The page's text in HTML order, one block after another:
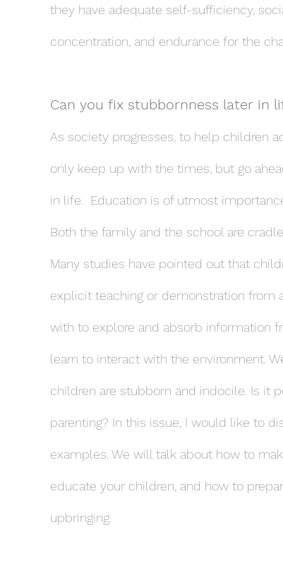
they have adequate self-sufficiency,
concentration, and endurance for the
Can you fix stubbornness later in
As society progresses, to help children
only keep up with the times, but go
in life.  Education is of utmost
Both the family and the school are
Many studies have pointed out that
explicit teaching or demonstration from
with to explore and absorb information
learn to interact with the environment.
children are stubborn and indocile. Is it
parenting? In this issue, I would like to
examples. We will talk about how to
educate your children, and how to
upbringing.